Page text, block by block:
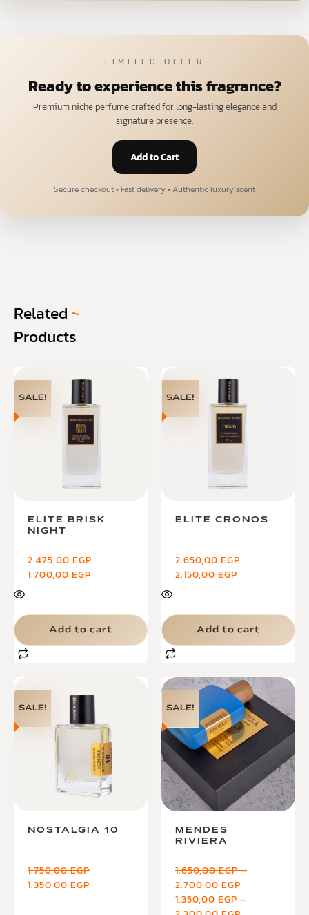
LIMITED OFFER
Ready to experience this fragrance?
Premium niche perfume crafted for long-lasting elegance and
signature presence.
Add to Cart
Secure checkout • Fast delivery • Authentic luxury scent
Related ~
Products
SALE!
ELITE BRISK
NIGHT
2.475,00EGP
1.700,00 EGP
Add to cart
SALE!
ELITE CRONOS
2.650,00EGP
2.150,00 EGP
Add to cart
SALE!
NOSTALGIA 10
1.750,00EGP
1.350,00 EGP
SALE!
MENDES
RIVIERA
1.650,00EGP–
2.700,00EGP
1.350,00 EGP –